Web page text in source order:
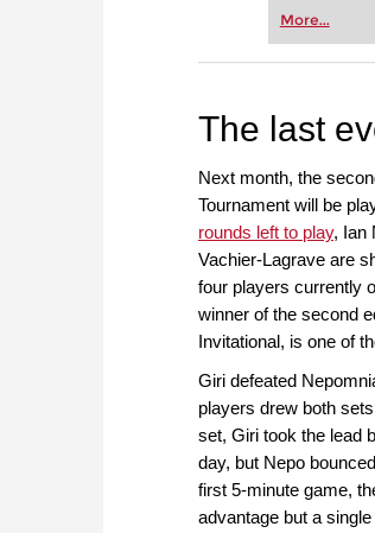
Whether
more
More...
The last
Next month, the
Tournament will be
rounds left to play, Ian
Vachier-Lagrave are
four players currently
winner of the second
Invitational, is one of
Giri defeated
players drew both
set, Giri took the lead
day, but Nepo
first 5-minute game,
advantage but a